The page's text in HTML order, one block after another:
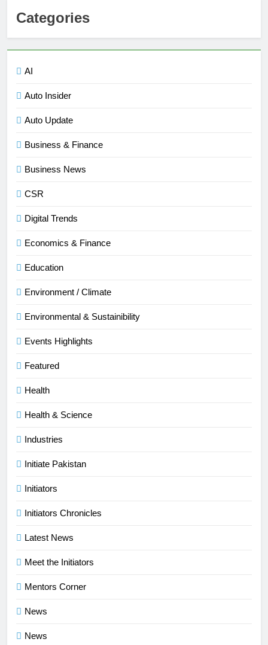
Categories
AI
Auto Insider
Auto Update
Business & Finance
Business News
CSR
Digital Trends
Economics & Finance
Education
Environment / Climate
Environmental & Sustainibility
Events Highlights
Featured
Health
Health & Science
Industries
Initiate Pakistan
Initiators
Initiators Chronicles
Latest News
Meet the Initiators
Mentors Corner
News
News